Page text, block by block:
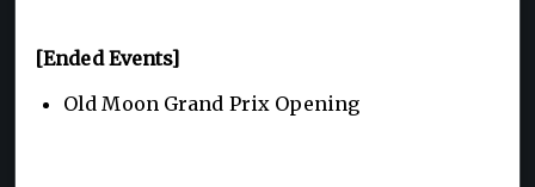
[Ended Events]
Old Moon Grand Prix Opening